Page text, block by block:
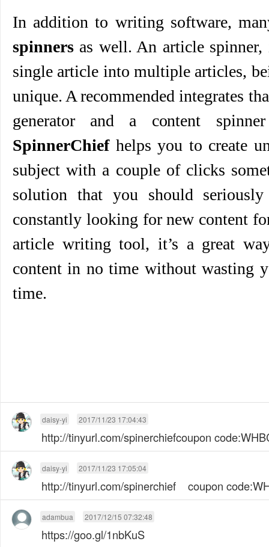
In addition to writing software,
spinners as well. An article
single article into multiple articles,
unique. A recommended integrates
generator and a content
SpinnerChiefhelps you to create
subject with a couple of clicks
solution that you should
constantly looking for new content
article writing tool, it’s a great
content in no time without wasting
time.
daisy-yi 2017/11/23 17:04:43
http://tinyurl.com/spinerchiefcoupon
daisy-yi 2017/11/23 17:05:04
http://tinyurl.com/spinerchief coupon
adambua 2017/12/15 07:32:48
https://goo.gl/1nbKuS